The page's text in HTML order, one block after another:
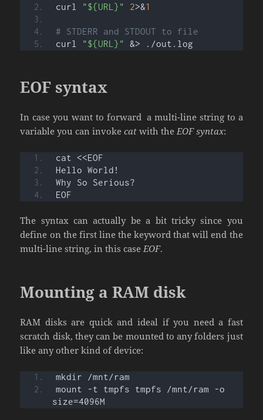
curl "${URL}" 2>&1
# STDERR and STDOUT to file
curl "${URL}" &> ./out.log
EOF syntax
In case you want to forward a multi-line string to a
variable you can invokecat with the EOF syntax:
cat <<EOF
Hello World!
Why So Serious?
EOF
The syntax can actually be a bit tricky since you
define on the first line the keyword that will end the
multi-line string, in this case EOF.
Mounting a RAM disk
RAM disks are quick and ideal if you need a fast
scratch disk, they can be mounted to any folders just
like any other kind of device:
mkdir /mnt/ram
mount -t tmpfs tmpfs /mnt/ram -o
size=4096M